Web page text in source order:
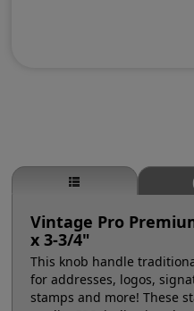
Vintage Pro
x 3-3/4"
This knob handle
for addresses, logos,
stamps and more! These